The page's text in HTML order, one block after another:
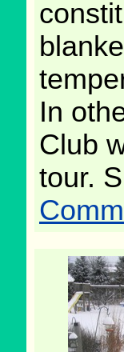
In
Club
tour.